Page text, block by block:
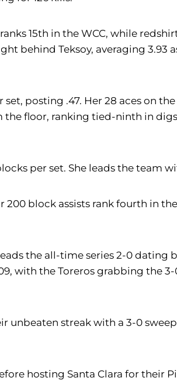
15th in the WCC, while
behind Teksoy, averaging 3.93
posting .47. Her 28 aces on
floor, ranking tied-ninth in
per set. She leads the team
200 block assists rank fourth in
the all-time series 2-0 dating
with the Toreros grabbing the
unbeaten streak with a 3-0
hosting Santa Clara for their